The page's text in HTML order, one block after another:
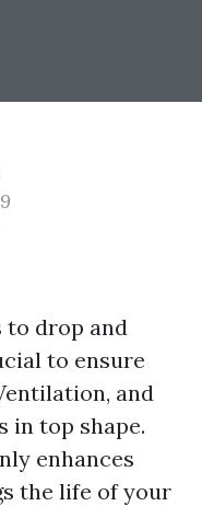
to drop and
to ensure
and
in top shape.
enhances
the life of your